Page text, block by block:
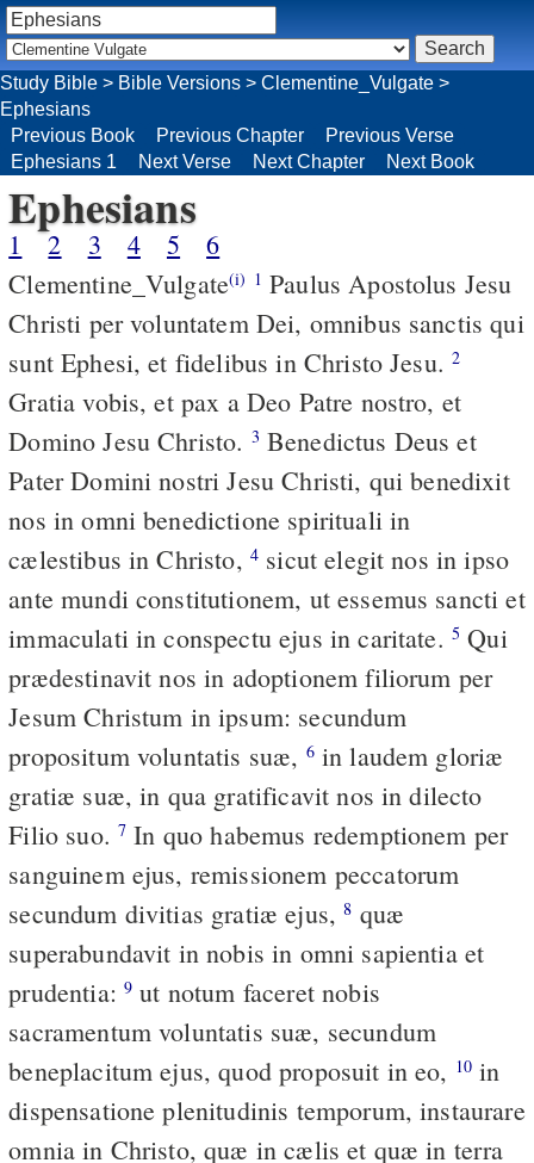
Study Bible > Bible Versions > Clementine_Vulgate >
Ephesians
Previous Book
Previous Chapter
Previous Verse
Ephesians 1
Next Verse Next Chapter Next Book
Ephesians
1 2 3 4 5
6
Clementine_Vulgate(i) 1 Paulus Apostolus Jesu
Christi per voluntatem Dei, omnibus sanctis qui
sunt Ephesi, et fidelibus in Christo Jesu.2
Gratia vobis, et pax a Deo Patre nostro, et
Domino Jesu Christo. 3
Pater Domini nostri Jesu Christi, qui benedixit
nos in omni benedictione spirituali in
cælestibus in Christo, 4
ante mundi constitutionem, ut essemus sancti et
immaculati in conspectu ejus in caritate. 5 Qui
prædestinavit nos in adoptionem filiorum per
Jesum Christum in ipsum: secundum
propositum voluntatis suæ, 6in laudem gloriæ
gratiæ suæ, in qua gratificavit nos in dilecto
Filio suo. 7 In quo habemus redemptionem per
sanguinem ejus, remissionem peccatorum
secundum divitias gratiæ ejus,8
superabundavit in nobis in omni sapientia et
prudentia: 9 ut notum faceret nobis
sacramentum voluntatis suæ, secundum
beneplacitum ejus, quod proposuit in eo, 10 in
dispensatione plenitudinis temporum, instaurare
omnia in Christo, quæ in cælis et quæ in terra